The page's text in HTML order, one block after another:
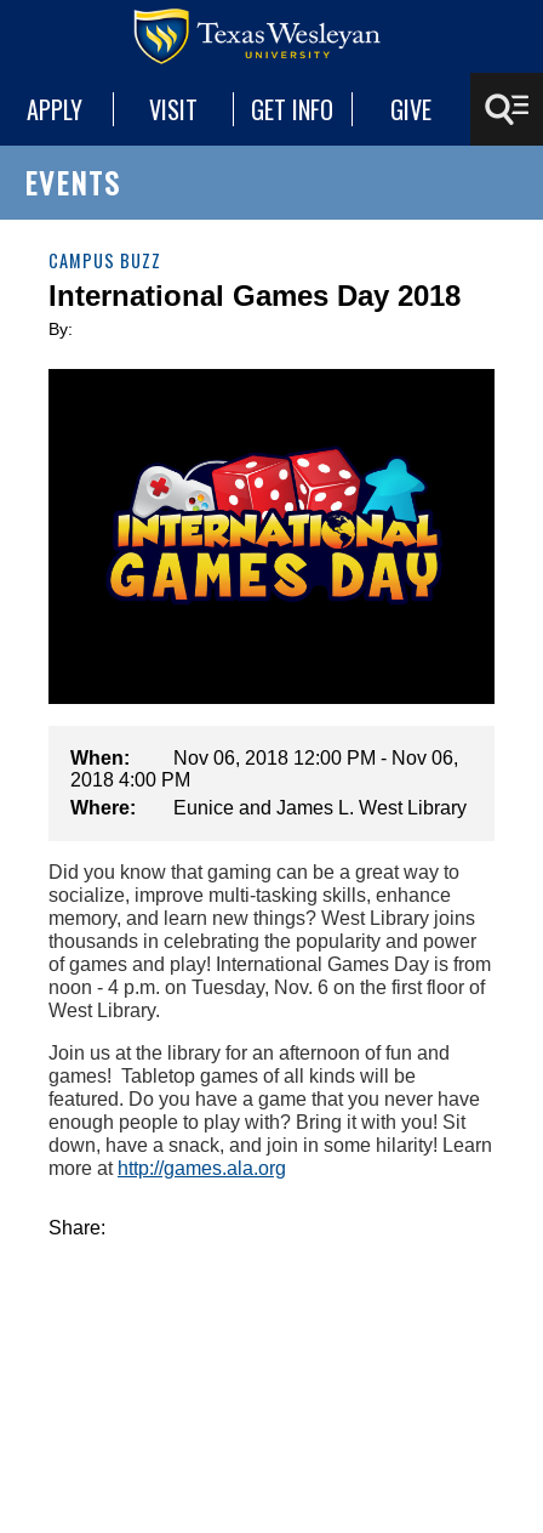
APPLY VISIT GET INFO GIVE
EVENTS
CAMPUS BUZZ
International Games Day 2018
By:
When:
Nov 06, 2018 12:00 PM - Nov 06,
2018 4:00 PM
Where:
Eunice and James L. West Library
Did you know that gaming can be a great way to
socialize, improve multi-tasking skills, enhance
memory, and learn new things? West Library joins
thousands in celebrating the popularity and power
of games and play! International Games Day is from
noon - 4 p.m. on Tuesday, Nov. 6 on the first floor of
West Library.
Join us at the library for an afternoon of fun and
games! Tabletop games of all kinds will be
featured. Do you have a game that you never have
enough people to play with? Bring it with you! Sit
down, have a snack, and join in some hilarity! Learn
more at http://games.ala.org
Share: